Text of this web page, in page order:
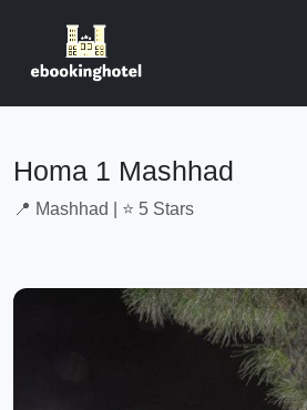
Homa 1 Mashhad
📍 Mashhad | ⭐ 5 Stars